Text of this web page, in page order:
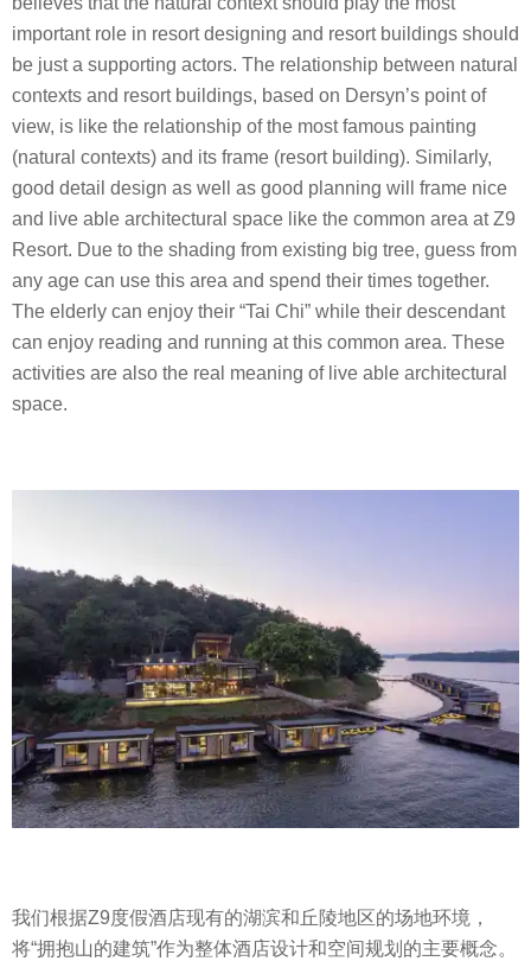
important role in resort designing and resort buildings should
be just a supporting actors. The relationship between natural
contexts and resort buildings, based on Dersyn’s point of
view, is like the relationship of the most famous painting
(natural contexts) and its frame (resort building). Similarly,
good detail design as well as good planning will frame nice
and live able architectural space like the common area at Z9
Resort. Due to the shading from existing big tree, guess from
any age can use this area and spend their times together.
The elderly can enjoy their “Tai Chi” while their descendant
can enjoy reading and running at this common area. These
activities are also the real meaning of live able architectural
space.
我们根据Z9度假酒店现有的湖滨和丘陵地区的场地环境，
将“拥抱山的建筑”作为整体酒店设计和空间规划的主要概念。